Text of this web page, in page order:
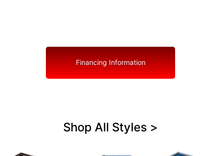
Financing Information
Shop All Styles >